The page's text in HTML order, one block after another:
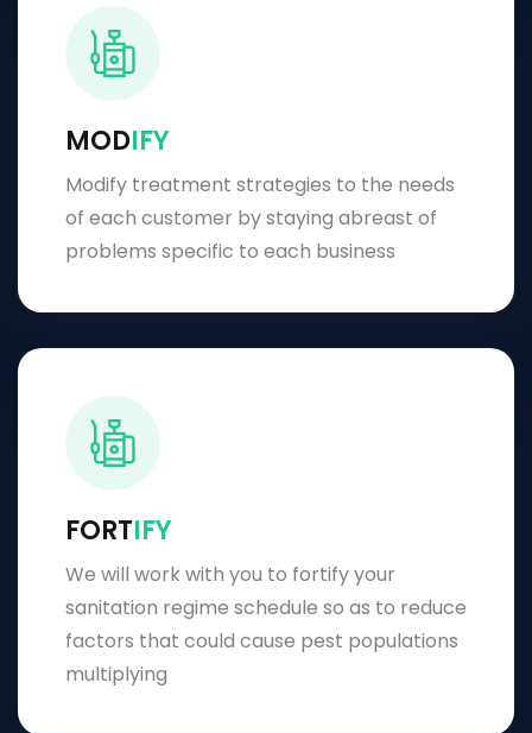
MODIFY
Modify treatment strategies to the needs
of each customer by staying abreast of
problems specific to each business
FORTIFY
We will work with you to fortify your
sanitation regime schedule so as to reduce
factors that could cause pest populations
multiplying